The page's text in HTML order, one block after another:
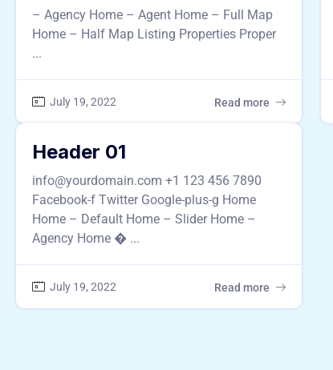
– Agency Home – Agent Home – Full Map
Home – Half Map Listing Properties Proper
...
July 19, 2022 Read more
Header 01
info@yourdomain.com +1 123 456 7890
Facebook-f Twitter Google-plus-g Home
Home – Default Home – Slider Home –
Agency Home � ...
July 19, 2022 Read more